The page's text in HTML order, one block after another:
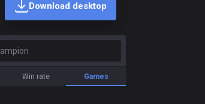
Download desktop
Win rate Games